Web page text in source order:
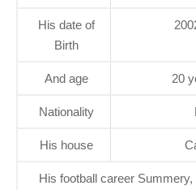
His date of
Birth
And age 20
Nationality
His house
His football career